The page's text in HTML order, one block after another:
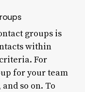
groups is
within
For
for your team
so on. To